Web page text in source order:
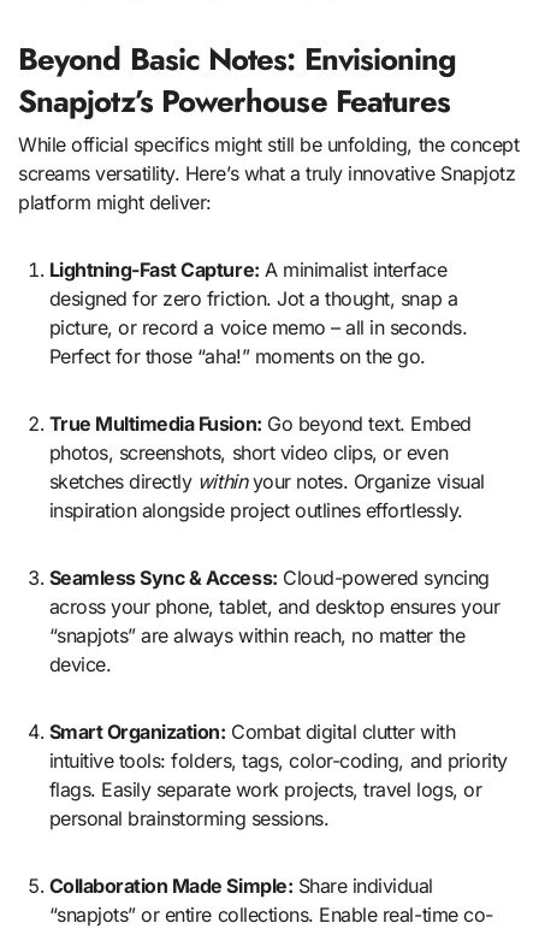
Beyond Basic Notes: Envisioning
Snapjotz’s Powerhouse Features
While official specifics might still be unfolding, the concept
screams versatility. Here’s what a truly innovative Snapjotz
platform might deliver:
Lightning-Fast Capture: A minimalist interface
designed for zero friction. Jot a thought, snap a
picture, or record a voice memo – all in seconds.
Perfect for those “aha!” moments on the go.
True Multimedia Fusion: Go beyond text. Embed
photos, screenshots, short video clips, or even
sketches directly withinyour notes. Organize visual
inspiration alongside project outlines effortlessly.
Seamless Sync & Access: Cloud-powered syncing
across your phone, tablet, and desktop ensures your
“snapjots” are always within reach, no matter the
device.
Smart Organization: Combat digital clutter with
intuitive tools: folders, tags, color-coding, and priority
flags. Easily separate work projects, travel logs, or
personal brainstorming sessions.
Collaboration Made Simple: Share individual
“snapjots” or entire collections. Enable real-time co-